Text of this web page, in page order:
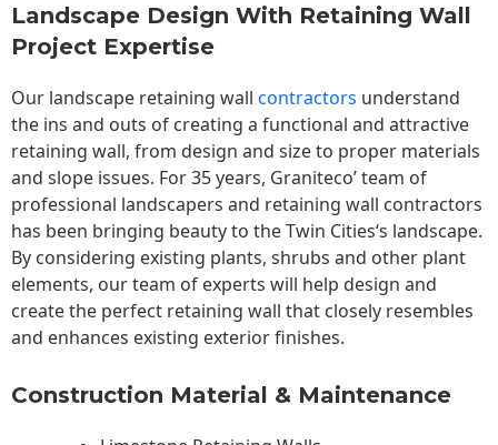
Landscape Design With Retaining Wall
Project Expertise
Our landscape retaining wall contractors understand
the ins and outs of creating a functional and attractive
retaining wall, from design and size to proper materials
and slope issues. For 35 years, Graniteco’ team of
professional landscapers and retaining wall contractors
has been bringing beauty to theTwin Cities‘s landscape.
By considering existing plants, shrubs and other plant
elements, our team of experts will help design and
create the perfect retaining wall that closely resembles
and enhances existing exterior finishes.
Construction Material & Maintenance